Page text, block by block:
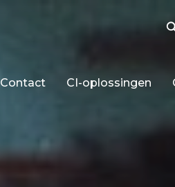
Contact CI-oplossingen